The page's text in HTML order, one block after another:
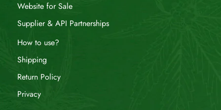
Website for Sale
Supplier & API Partnerships
How to use?
Shipping
Return Policy
Privacy